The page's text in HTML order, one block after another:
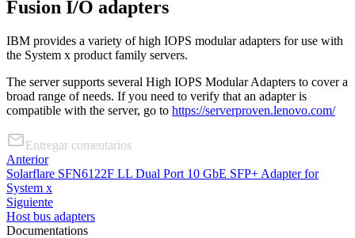
Fusion I/O adapters
IBM provides a variety of high IOPS modular adapters for use with
the System x product family servers.
The server supports several High IOPS Modular Adapters to cover a
broad range of needs. If you need to verify that an adapter is
compatible with the server, go to https://serverproven.lenovo.com/
Entregar comentarios
Anterior
Solarflare SFN6122F LL Dual Port 10 GbE SFP+ Adapter for
System x
Siguiente
Host bus adapters
Documentations